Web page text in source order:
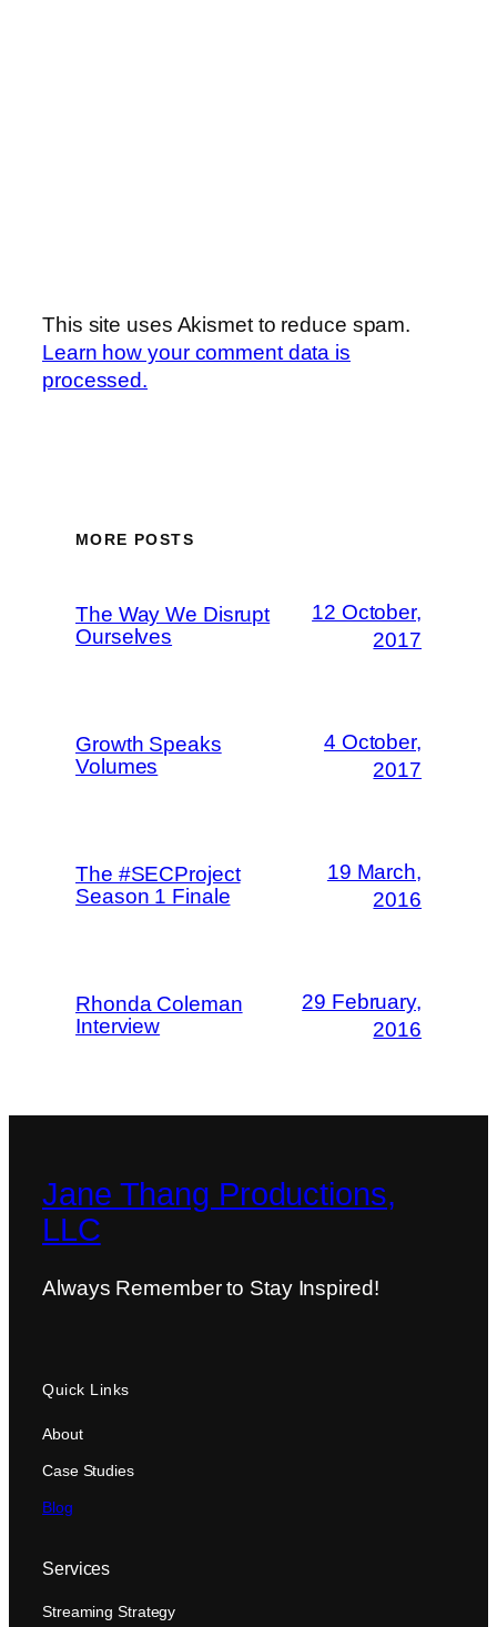
This site uses Akismet to reduce spam.
Learn how your comment data is
processed.
MORE POSTS
The Way We Disrupt
Ourselves
12 October,
2017
Growth Speaks
Volumes
4 October,
2017
The #SECProject
Season 1 Finale
19 March,
2016
Rhonda Coleman
Interview
29 February,
2016
Jane Thang Productions,
LLC
Always Remember to Stay Inspired!
Quick Links
About
Case Studies
Blog
Services
Streaming Strategy